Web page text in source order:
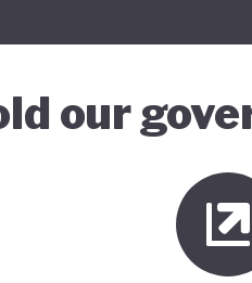
our